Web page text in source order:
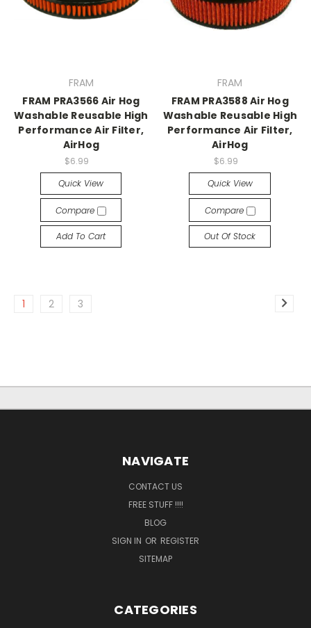
FRAM
FRAM PRA3566 Air Hog
Washable Reusable High
Performance Air Filter,
AirHog
$6.99
Quick View
Compare
Add To Cart
FRAM
FRAM PRA3588 Air Hog
Washable Reusable High
Performance Air Filter,
AirHog
$6.99
Quick View
Compare
Out Of Stock
1 2 3
NAVIGATE
CONTACT US
FREE STUFF !!!!
BLOG
SIGN IN OR REGISTER
SITEMAP
CATEGORIES